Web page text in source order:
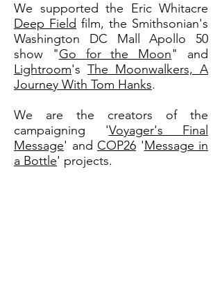
We supported the Eric Whitacre
Deep Field film, the Smithsonian's
Washington DC Mall Apollo 50
show "Go for the Moon" and
Lightroom's The Moonwalkers, A
Journey With Tom Hanks.
We are the creators of the
campaigning 'Voyager's Final
Message' and COP26 'Message in
a Bottle' projects.